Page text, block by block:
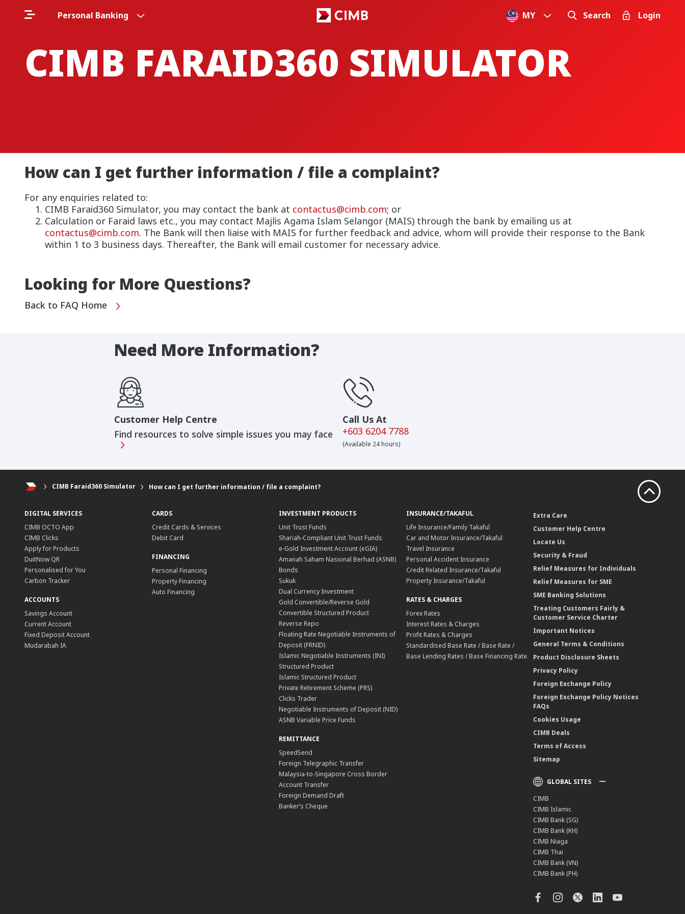
Personal Banking MY Search Login
CIMB FARAID360 SIMULATOR
How can I get further information / file a complaint?
For any enquiries related to:
CIMB Faraid360 Simulator, you may contact the bank at contactus@cimb.com; or
Calculation or Faraid laws etc., you may contact Majlis Agama Islam Selangor (MAIS) through the bank by emailing us at
contactus@cimb.com. The Bank will then liaise with MAIS for further feedback and advice, whom will provide their response to the Bank
within 1 to 3 business days. Thereafter, the Bank will email customer for necessary advice.
Looking for More Questions?
Back to FAQ Home
Need More Information?
Customer Help Centre
Find resources to solve simple issues you may face
Call Us At
+603 6204 7788
(Available 24 hours)
CIMB Faraid360 Simulator How can I get further information / file a complaint?
DIGITAL SERVICES
CIMB OCTO App
CIMB Clicks
Apply for Products
DuitNow QR
Personalised for You
Carbon Tracker
ACCOUNTS
Savings Account
Current Account
Fixed Deposit Account
Mudarabah IA
CARDS
Credit Cards & Services
Debit Card
FINANCING
Personal Financing
Property Financing
Auto Financing
INVESTMENT PRODUCTS
Unit Trust Funds
Shariah-Compliant Unit Trust Funds
e-Gold Investment Account (eGIA)
Amanah Saham Nasional Berhad (ASNB)
Bonds
Sukuk
Dual Currency Investment
Gold Convertible/Reverse Gold
Convertible Structured Product
Reverse Repo
Floating Rate Negotiable Instruments of
Deposit (FRNID)
Islamic Negotiable Instruments (INI)
Structured Product
Islamic Structured Product
Private Retirement Scheme (PRS)
Clicks Trader
Negotiable Instruments of Deposit (NID)
ASNB Variable Price Funds
REMITTANCE
SpeedSend
Foreign Telegraphic Transfer
Malaysia-to-Singapore Cross Border
Account Transfer
Foreign Demand Draft
Banker’s Cheque
INSURANCE/TAKAFUL
Life Insurance/Family Takaful
Car and Motor Insurance/Takaful
Travel Insurance
Personal Accident Insurance
Credit Related Insurance/Takaful
Property Insurance/Takaful
RATES & CHARGES
Forex Rates
Interest Rates & Charges
Profit Rates & Charges
Standardised Base Rate / Base Rate /
Base Lending Rates / Base Financing Rate.
Extra Care
Customer Help Centre
Locate Us
Security & Fraud
Relief Measures for Individuals
Relief Measures for SME
SME Banking Solutions
Treating Customers Fairly &
Customer Service Charter
Important Notices
General Terms & Conditions
Product Disclosure Sheets
Privacy Policy
Foreign Exchange Policy
Foreign Exchange Policy Notices
FAQs
Cookies Usage
CIMB Deals
Terms of Access
Sitemap
GLOBAL SITES
CIMB
CIMB Islamic
CIMB Bank (SG)
CIMB Bank (KH)
CIMB Niaga
CIMB Thai
CIMB Bank (VN)
CIMB Bank (PH)